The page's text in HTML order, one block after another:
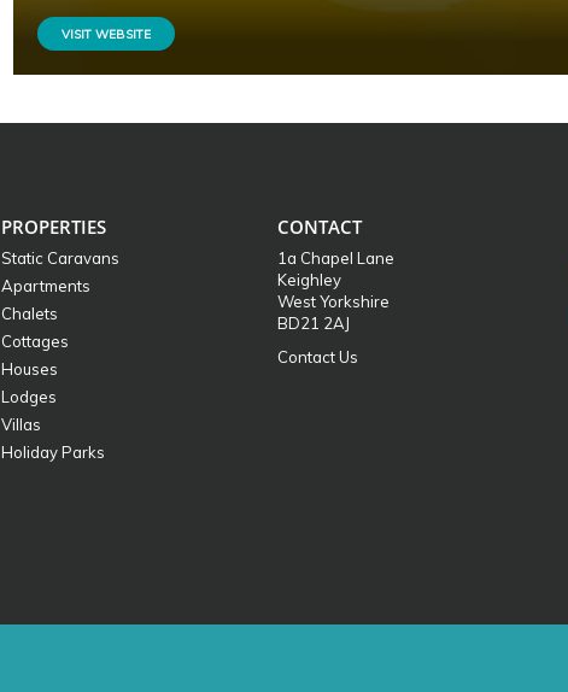
VISIT WEBSITE
PROPERTIES
Static Caravans
Apartments
Chalets
Cottages
Houses
Lodges
Villas
Holiday Parks
CONTACT
1a Chapel Lane
Keighley
West Yorkshire
BD21 2AJ
Contact Us